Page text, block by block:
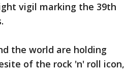
vigil marking the 39th
the world are holding
of the rock 'n' roll icon,